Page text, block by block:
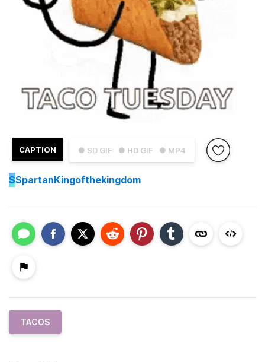
● SD GIF ● HD GIF ● MP4
CAPTION
SSpartanKingofthekingdom
TACOS